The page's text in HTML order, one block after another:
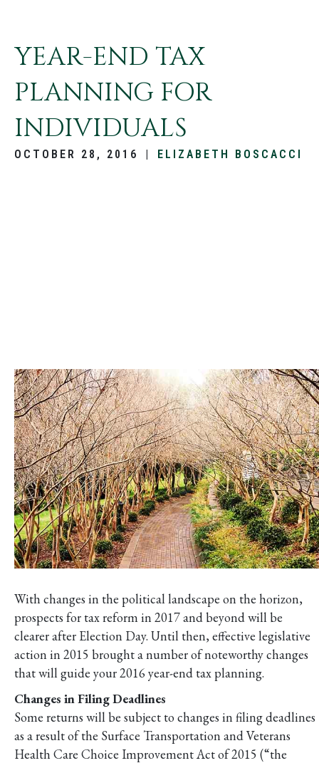
YEAR-END TAX
PLANNING FOR
INDIVIDUALS
OCTOBER 28, 2016 | ELIZABETH BOSCACCI
With changes in the political landscape on the horizon,
prospects for tax reform in 2017 and beyond will be
clearer after Election Day. Until then, effective legislative
action in 2015 brought a number of noteworthy changes
that will guide your 2016 year-end tax planning.
Changes in Filing Deadlines
Some returns will be subject to changes in filing deadlines
as a result of the Surface Transportation and Veterans
Health Care Choice Improvement Act of 2015 (“the